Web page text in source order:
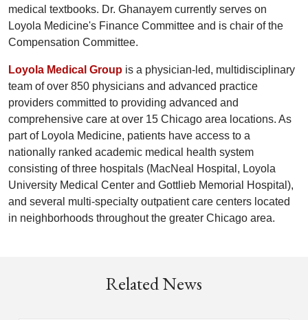
medical textbooks. Dr. Ghanayem currently serves on
Loyola Medicine's Finance Committee and is chair of the
Compensation Committee.
Loyola Medical Group is a physician-led, multidisciplinary
team of over 850 physicians and advanced practice
providers committed to providing advanced and
comprehensive care at over 15 Chicago area locations. As
part of Loyola Medicine, patients have access to a
nationally ranked academic medical health system
consisting of three hospitals (MacNeal Hospital, Loyola
University Medical Center and Gottlieb Memorial Hospital),
and several multi-specialty outpatient care centers located
in neighborhoods throughout the greater Chicago area.
Related News